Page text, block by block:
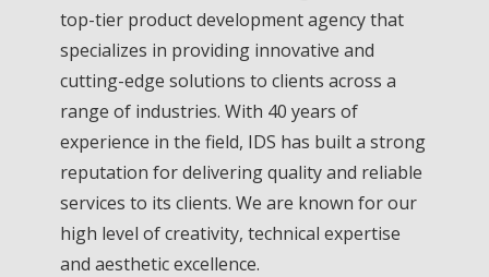
top-tier product development agency that
specializes in providing innovative and
cutting-edge solutions to clients across a
range of industries. With 40 years of
experience in the field, IDS has built a strong
reputation for delivering quality and reliable
services to its clients. We are known for our
high level of creativity, technical expertise
and aesthetic excellence.